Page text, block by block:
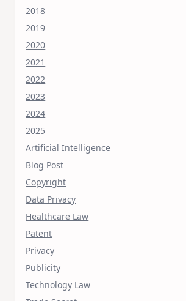
2018
2019
2020
2021
2022
2023
2024
2025
Artificial Intelligence
Blog Post
Copyright
Data Privacy
Healthcare Law
Patent
Privacy
Publicity
Technology Law